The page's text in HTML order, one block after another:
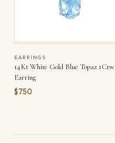
EARRINGS
14Kt White Gold Blue Topaz 1Ctw
Earring
$750